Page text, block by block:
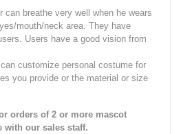
can breathe very well when he wears
mouth/neck area. They have
Users have a good vision from
customize personal costume for
you provide or the material or size
orders of 2 or more mascot
with our sales staff.